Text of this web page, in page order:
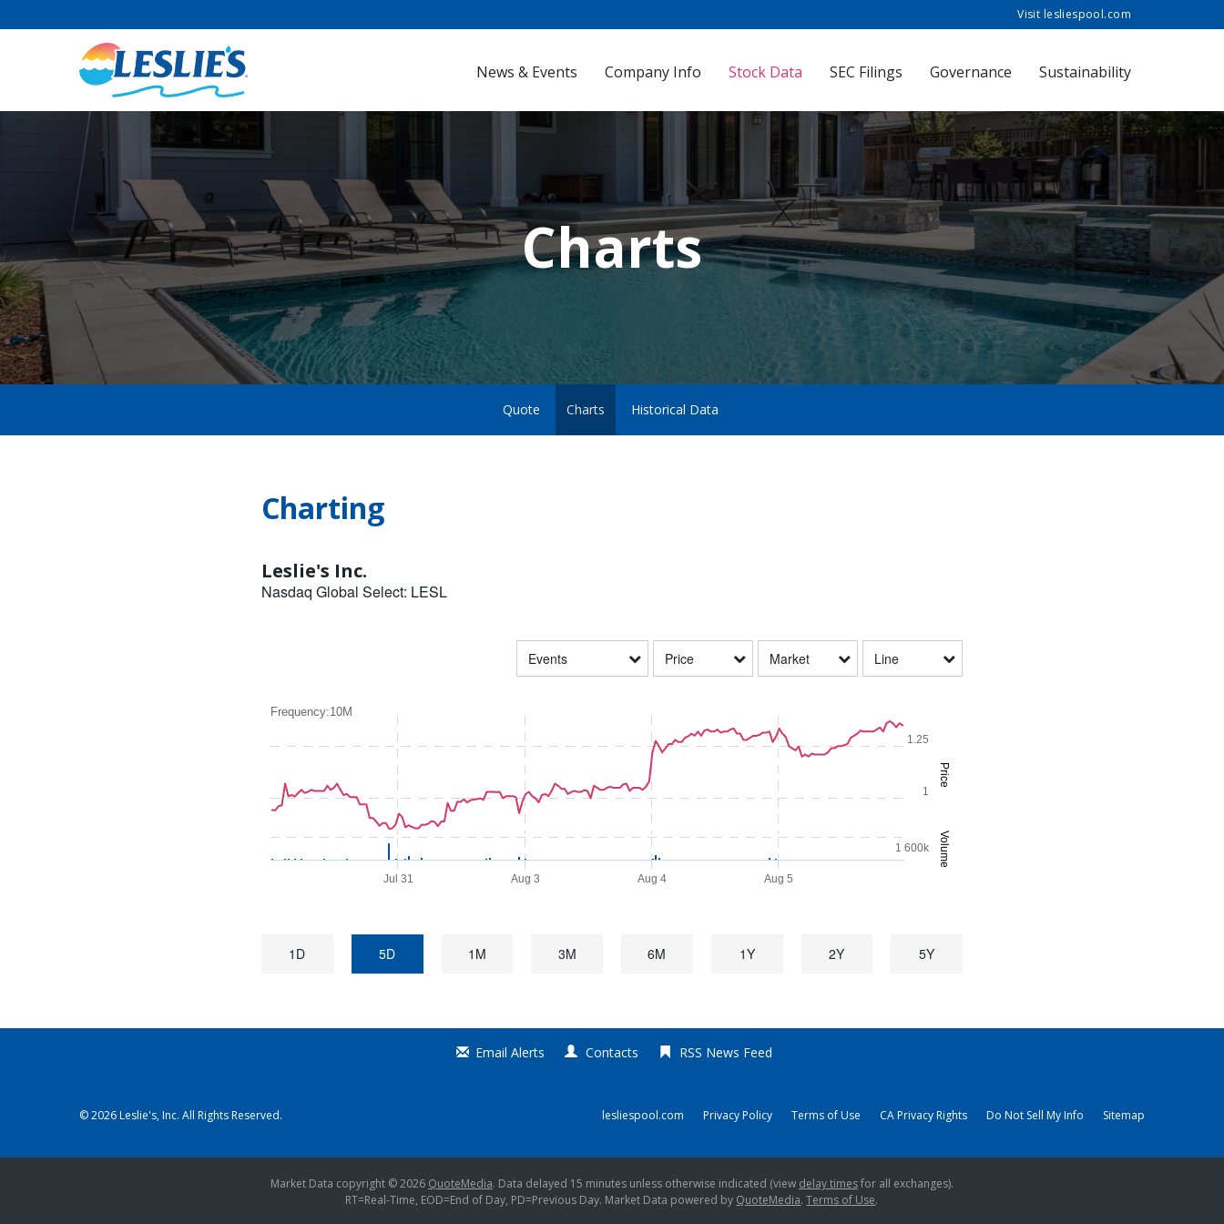
Visit lesliespool.com
Investors
News & Events Company Info Stock Data SEC Filings Governance Sustainability
Charts
Quote Charts Historical Data
Charting
Leslie's Inc.
Nasdaq Global Select: LESL
Events Price Market Line
Price
Volume
Frequency:10M
Jul 31 Aug 3 Aug 4 Aug 5
1
1.25
1 600k
1D 5D 1M 3M 6M 1Y 2Y 5Y
Email Alerts Contacts RSS News Feed
© 2026Leslie's, Inc. All Rights Reserved. lesliespool.com Privacy Policy Terms of Use CA Privacy Rights Do Not Sell My Info Sitemap
Market Data copyright © 2026 QuoteMedia. Data delayed 15 minutes unless otherwise indicated (view delay timesfor all exchanges).
RT=Real-Time, EOD=End of Day, PD=Previous Day. Market Data powered by QuoteMedia.Terms of Use.